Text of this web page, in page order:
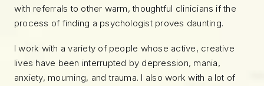
with referrals to other warm, thoughtful clinicians if the
process of finding a psychologist proves daunting.
I work with a variety of people whose active, creative
lives have been interrupted by depression, mania,
anxiety, mourning, and trauma. I also work with a lot of